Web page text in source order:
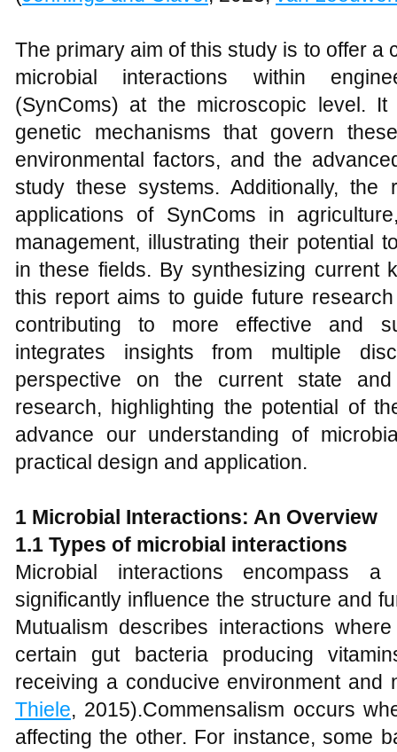
The primary aim of this study is to offer a
microbial interactions within
(SynComs) at the microscopic level.
genetic mechanisms that govern
environmental factors, and the
study these systems. Additionally, the
applications of SynComs in
management, illustrating their potential
in these fields. By synthesizing current
this report aims to guide future
contributing to more effective and
integrates insights from multiple
perspective on the current state
research, highlighting the potential of
advance our understanding of
practical design and application.
1 Microbial Interactions: An Overview
1.1 Types of microbial interactions
Microbial interactions encompass
significantly influence the structure and
Mutualism describes interactions
certain gut bacteria producing
receiving a conducive environment and
Thiele, 2015).Commensalism occurs
affecting the other. For instance, some